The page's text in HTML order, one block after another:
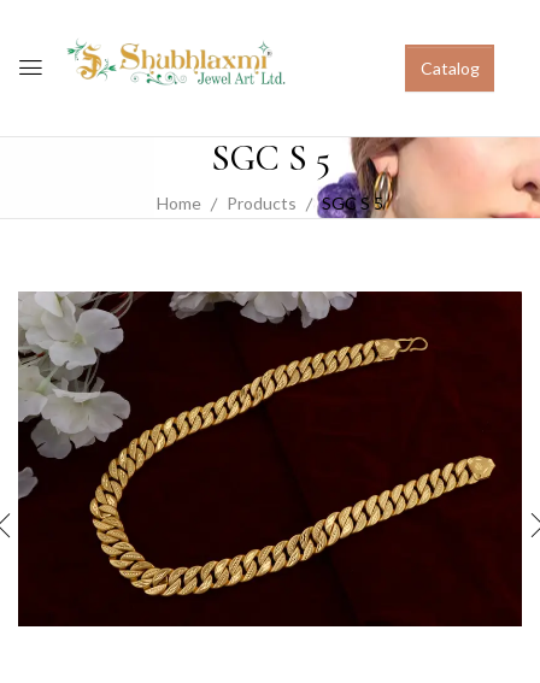
Catalog
SGC S 5
Home Products SGC S 5